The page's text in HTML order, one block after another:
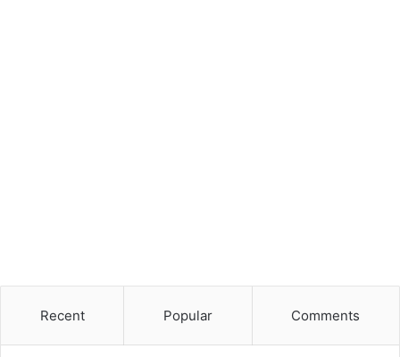
Recent Popular Comments